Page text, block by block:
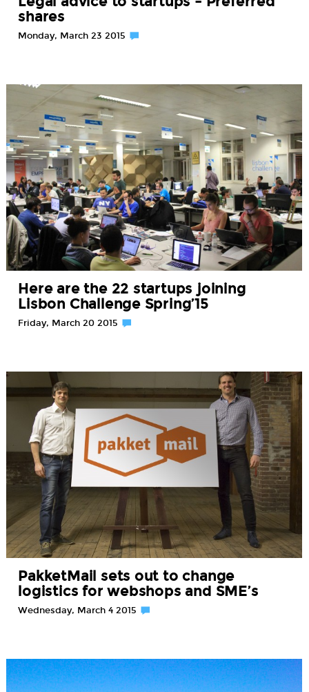
shares
Monday, March 23 2015
Here are the 22 startups joining
Lisbon Challenge Spring’15
Friday, March 20 2015
PakketMail sets out to change
logistics for webshops and SME’s
Wednesday, March 4 2015